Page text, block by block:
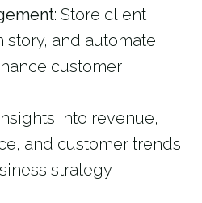
: Store client
and automate
customer
into revenue,
and customer trends
strategy.